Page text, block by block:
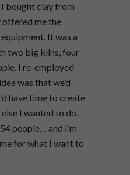
I bought clay from
offered me the
It was a
two big kilns, four
I re-employed
was that we’d
have time to create
I wanted to do.
people… and I’m
for what I want to